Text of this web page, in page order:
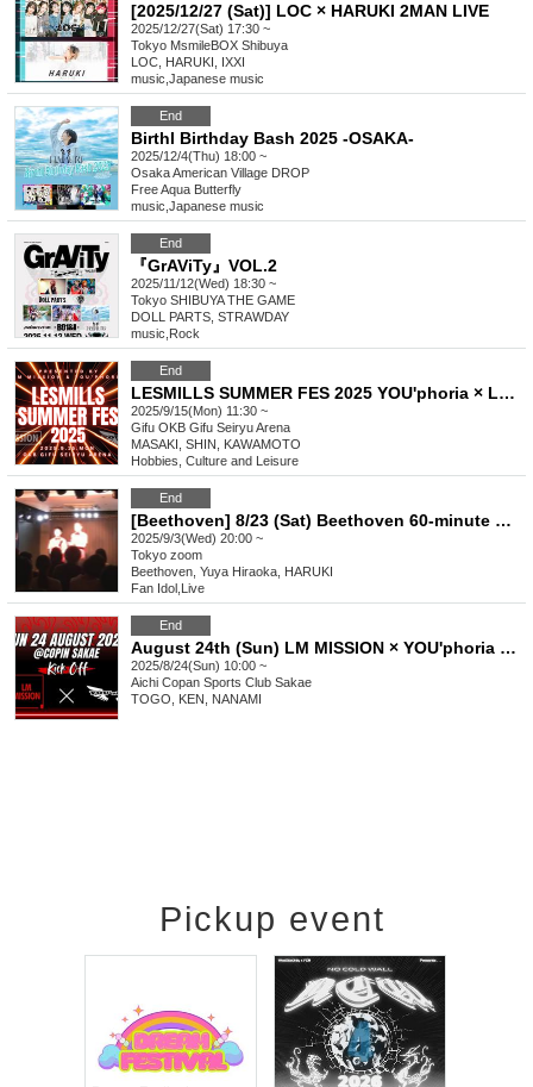
[2025/12/27 (Sat)] LOC × HARUKI 2MAN LIVE
2025/12/27(Sat) 17:30 ~
Tokyo MsmileBOX Shibuya
LOC, HARUKI, IXXI
music Japanese music
End
Birthl Birthday Bash 2025 -OSAKA-
2025/12/4(Thu) 18:00 ~
OsakaAmerican Village DROP
Free Aqua Butterfly
music Japanese music
End
『GrAViTy』VOL.2
2025/11/12(Wed) 18:30 ~
Tokyo SHIBUYA THE GAME
DOLL PARTS, STRAWDAY
music Rock
End
LESMILLS SUMMER FES 2025 YOU'phoria × LM MISSION
2025/9/15(Mon) 11:30 ~
Gifu OKB Gifu Seiryu Arena
MASAKI, SHIN, KAWAMOTO
Hobbies, Culture and Leisure
End
[Beethoven] 8/23 (Sat) Beethoven 60-minute Manzai Archive ※Tips are accepted
2025/9/3(Wed) 20:00 ~
Tokyo zoom
Beethoven, Yuya Hiraoka, HARUKI
Fan Idol Live
End
August 24th (Sun) LM MISSION × YOU'phoria Kick Off [Copan Sakae]
2025/8/24(Sun) 10:00 ~
Aichi Copan Sports Club Sakae
TOGO, KEN, NANAMI
Pickup event